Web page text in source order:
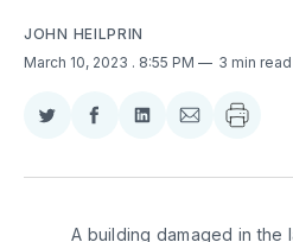
JOHN HEILPRIN
March 10, 2023 . 8:55 PM 3 min read
Share
Twitter
Share
Facebook
Share
LinkedIn
Share
Email
A building damaged in the